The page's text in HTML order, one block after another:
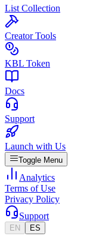
List Collection
Creator Tools
KBL Token
Docs
Support
Launch with Us
Toggle Menu
Analytics
Terms of Use
Privacy Policy
Support
EN ES